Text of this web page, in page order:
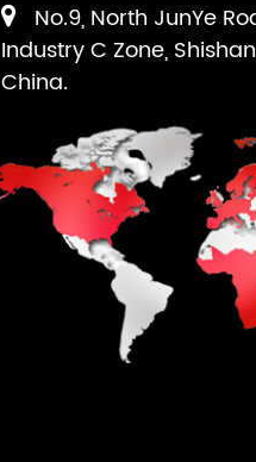
No.9, North JunYe
Industry C Zone,
China.